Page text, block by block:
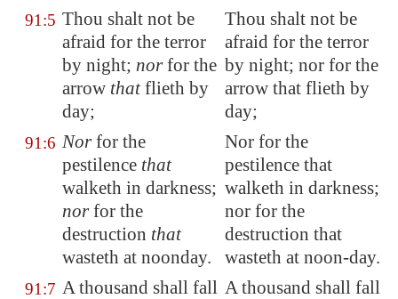
91:5 Thou shalt not be
afraid for the terror
by night; norfor the
arrow thatflieth by
day;
Thou shalt not be
afraid for the terror
by night; nor for the
arrow that flieth by
day;
91:6 Norfor the
pestilence that
walketh in darkness;
norfor the
destruction that
wasteth at noonday.
Nor for the
pestilence that
walketh in darkness;
nor for the
destruction that
wasteth at noon-day.
91:7 A thousand shall fall A thousand shall fall